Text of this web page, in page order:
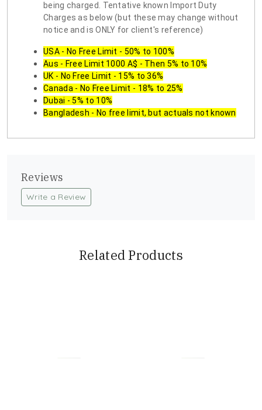
being charged. Tentative known Import Duty
Charges as below (but these may change without
notice and is ONLY for client's reference)
USA - No Free Limit - 50% to 100%
Aus - Free Limit 1000 A$ - Then 5% to 10%
UK - No Free Limit - 15% to 36%
Canada - No Free Limit - 18% to 25%
Dubai - 5% to 10%
Bangladesh - No free limit, but actuals not known
Reviews
Write a Review
Related Products